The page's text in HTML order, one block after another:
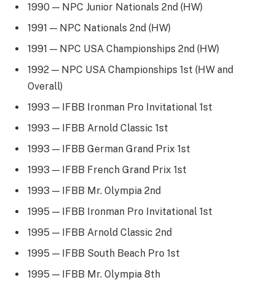
1990 — NPC Junior Nationals 2nd (HW)
1991 — NPC Nationals 2nd (HW)
1991 — NPC USA Championships 2nd (HW)
1992 — NPC USA Championships 1st (HW and
Overall)
1993 — IFBB Ironman Pro Invitational 1st
1993 — IFBB Arnold Classic 1st
1993 — IFBB German Grand Prix 1st
1993 — IFBB French Grand Prix 1st
1993 — IFBB Mr. Olympia 2nd
1995 — IFBB Ironman Pro Invitational 1st
1995 — IFBB Arnold Classic 2nd
1995 — IFBB South Beach Pro 1st
1995 — IFBB Mr. Olympia 8th